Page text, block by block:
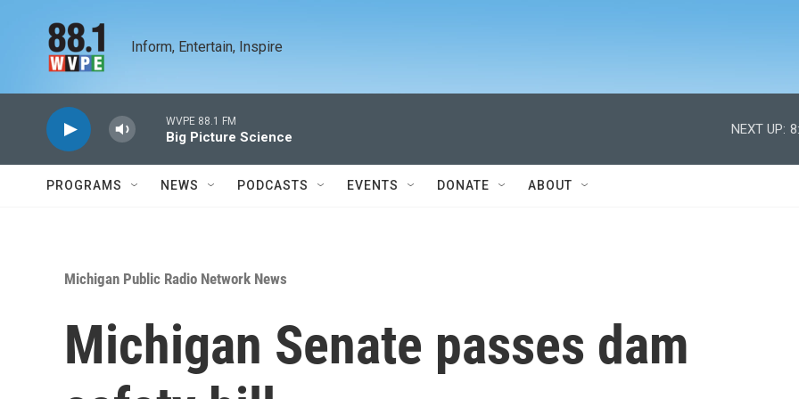
Inform, Entertain, Inspire
WVPE 88.1 FM
Big Picture Science
NEXT UP:
PROGRAMS NEWS PODCASTS EVENTS DONATE ABOUT
Michigan Public Radio Network News
Michigan Senate passes dam